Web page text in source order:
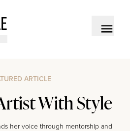
ARTICLE
With Style
her voice through mentorship and